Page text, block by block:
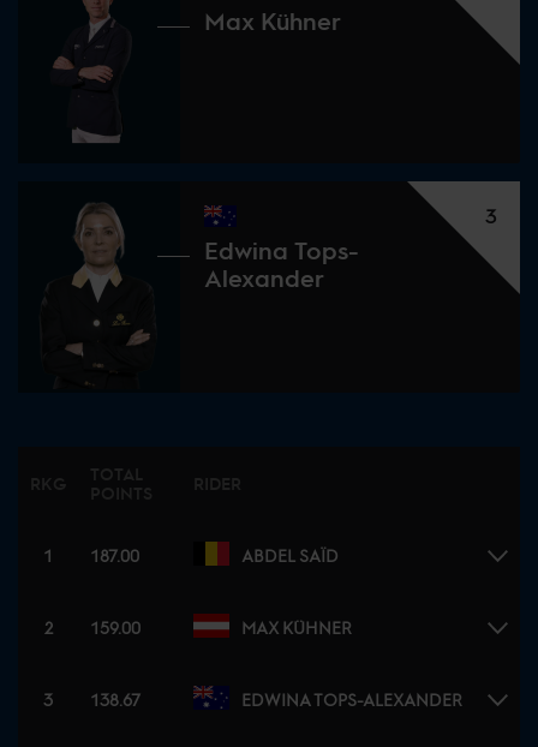
Max Kühner
3
Edwina Tops-
Alexander
1 187.00 ABDEL SAÏD
2 159.00 MAX KÜHNER
3 138.67 EDWINA TOPS-ALEXANDER